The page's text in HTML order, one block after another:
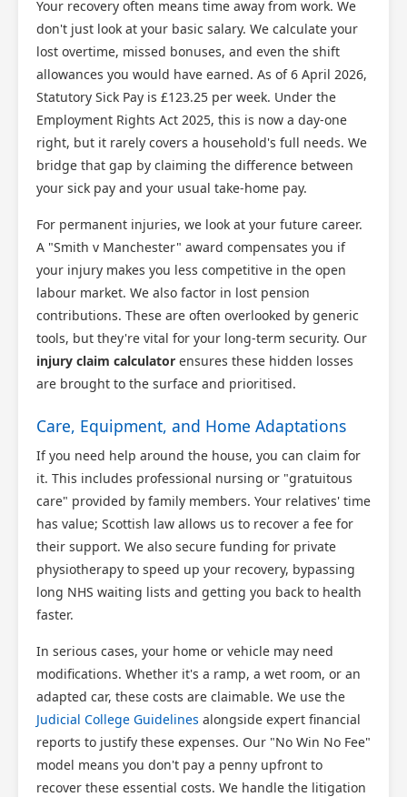
Your recovery often means time away from work. We
don't just look at your basic salary. We calculate your
lost overtime, missed bonuses, and even the shift
allowances you would have earned. As of 6 April 2026,
Statutory Sick Pay is £123.25 per week. Under the
Employment Rights Act 2025, this is now a day-one
right, but it rarely covers a household's full needs. We
bridge that gap by claiming the difference between
your sick pay and your usual take-home pay.
For permanent injuries, we look at your future career.
A "Smith v Manchester" award compensates you if
your injury makes you less competitive in the open
labour market. We also factor in lost pension
contributions. These are often overlooked by generic
tools, but they're vital for your long-term security. Our
injury claim calculator ensures these hidden losses
are brought to the surface and prioritised.
Care, Equipment, and Home Adaptations
If you need help around the house, you can claim for
it. This includes professional nursing or "gratuitous
care" provided by family members. Your relatives' time
has value; Scottish law allows us to recover a fee for
their support. We also secure funding for private
physiotherapy to speed up your recovery, bypassing
long NHS waiting lists and getting you back to health
faster.
In serious cases, your home or vehicle may need
modifications. Whether it's a ramp, a wet room, or an
adapted car, these costs are claimable. We use the
Judicial College Guidelines alongside expert financial
reports to justify these expenses. Our "No Win No Fee"
model means you don't pay a penny upfront to
recover these essential costs. We handle the litigation